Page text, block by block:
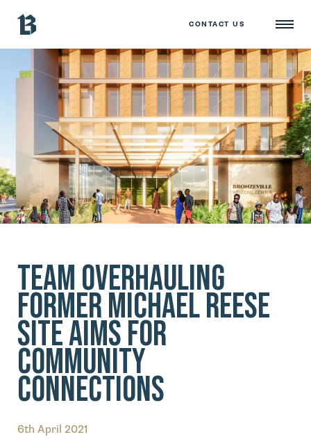
CONTACT US
Team Overhauling
Former Michael Reese
Site Aims for
Community
Connections
6th April 2021